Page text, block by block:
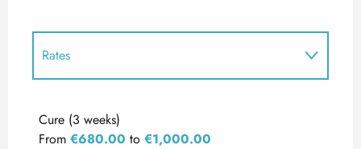
Rates
Cure (3 weeks)
From €680.00 to €1,000.00